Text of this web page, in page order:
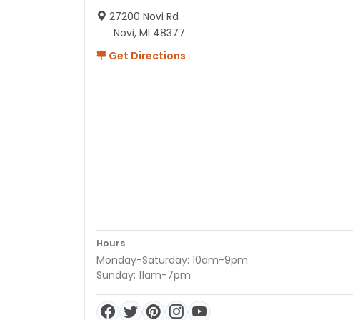
27200 Novi Rd
Novi, MI 48377
Get Directions
Hours
Monday-Saturday: 10am-9pm
Sunday: 11am-7pm